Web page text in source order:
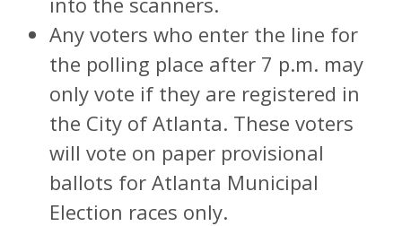
Any voters who enter the line for
the polling place after 7 p.m. may
only vote if they are registered in
the City of Atlanta. These voters
will vote on paper provisional
ballots for Atlanta Municipal
Election races only.